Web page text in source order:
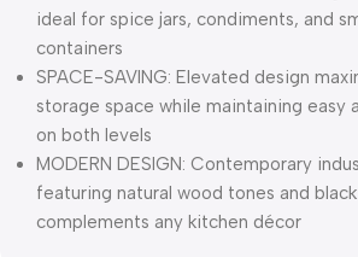
ideal for spice jars, condiments, and
containers
SPACE-SAVING: Elevated design
storage space while maintaining easy
on both levels
MODERN DESIGN: Contemporary
featuring natural wood tones and
complements any kitchen décor